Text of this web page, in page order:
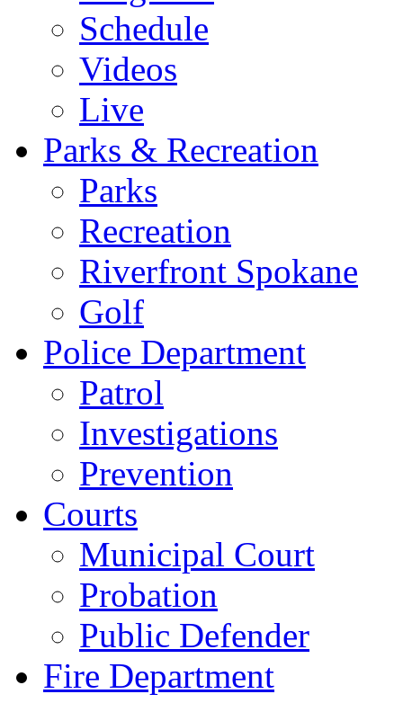
Schedule
Videos
Live
Parks & Recreation
Parks
Recreation
Riverfront Spokane
Golf
Police Department
Patrol
Investigations
Prevention
Courts
Municipal Court
Probation
Public Defender
Fire Department